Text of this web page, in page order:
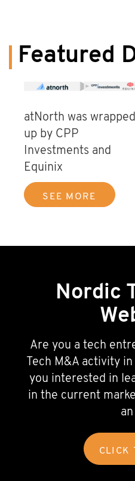
Featured
atNorth was wrapped
up by CPP
Investments and
Equinix
SEE MORE
Nordic
Are you a tech
Tech M&A activity
you interested in
in the current